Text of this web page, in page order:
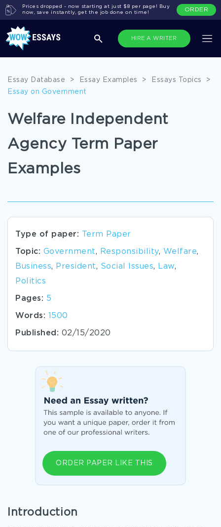
HIRE A WRITER
Prices dropped - now starting at just $8 per page! Buy
now, save instantly, get the job done on time!
ORDER
Essay Database > Essay Examples > Essays Topics
>
Essay on Government
Welfare Independent
Agency Term Paper
Examples
Type of paper: Term Paper
Topic: Government, Responsibility, Welfare,
Business, President, Social Issues, Law,
Politics
Pages: 5
Words: 1500
Published: 02/15/2020
ORDER PAPER LIKE THIS
Introduction